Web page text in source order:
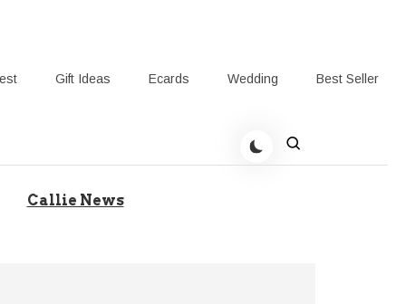
Gift Ideas Ecards Wedding Best Seller
Callie Blog AU
Callie News